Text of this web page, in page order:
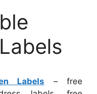
Labels – free